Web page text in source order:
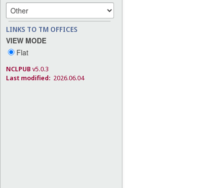
LINKS TO TM OFFICES
VIEW MODE
Flat
NCLPUB v5.0.3
Last modified: 2026.06.04